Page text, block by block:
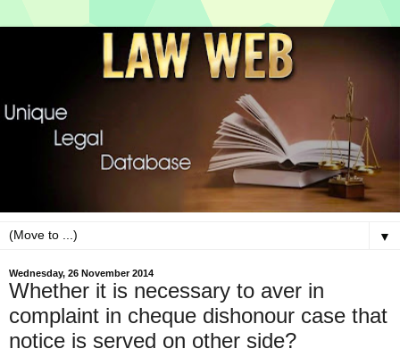
▼
Wednesday, 26 November 2014
Whether it is necessary to aver in
complaint in cheque dishonour case that
notice is served on other side?